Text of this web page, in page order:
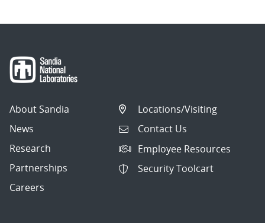
About Sandia
News
Research
Partnerships
Careers
Locations/Visiting
Contact Us
Employee Resources
Security Toolcart